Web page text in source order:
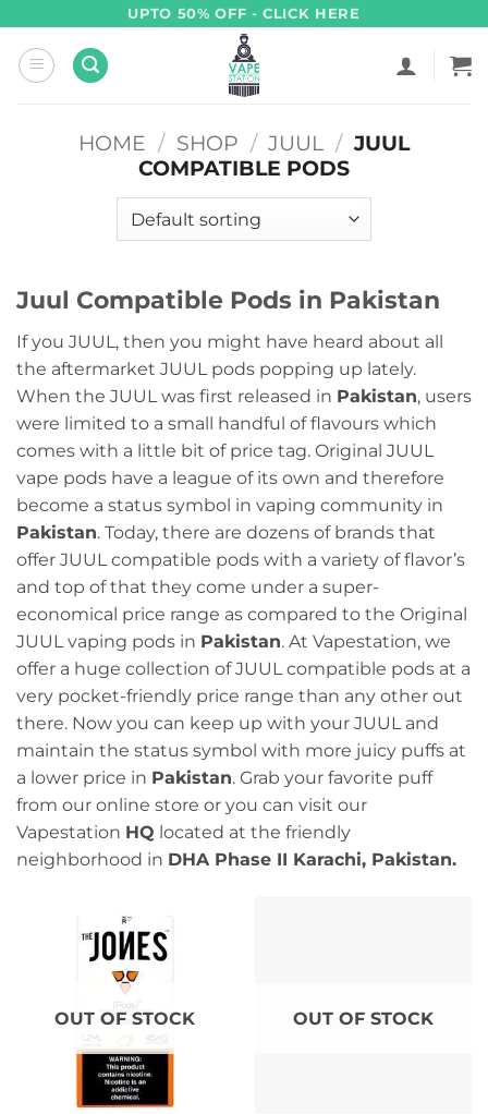
content
UPTO 50% OFF - CLICK HERE
HOME / SHOP / JUUL / JUUL
COMPATIBLE PODS
Juul Compatible Pods in Pakistan
If you JUUL, then you might have heard about all
the aftermarket JUUL pods popping up lately.
When the JUUL was first released in Pakistan, users
were limited to a small handful of flavours which
comes with a little bit of price tag. Original JUUL
vape pods have a league of its own and therefore
become a status symbol in vaping community in
Pakistan. Today, there are dozens of brands that
offer JUUL compatible pods with a variety of flavor’s
and top of that they come under a super-
economical price range as compared to the Original
JUUL vaping pods in Pakistan. At Vapestation, we
offer a huge collection of JUUL compatible pods at a
very pocket-friendly price range than any other out
there. Now you can keep up with your JUUL and
maintain the status symbol with more juicy puffs at
a lower price in Pakistan. Grab your favorite puff
from our online store or you can visit our
Vapestation HQ located at the friendly
neighborhood in DHA Phase II Karachi, Pakistan.
OUT OF STOCK OUT OF STOCK